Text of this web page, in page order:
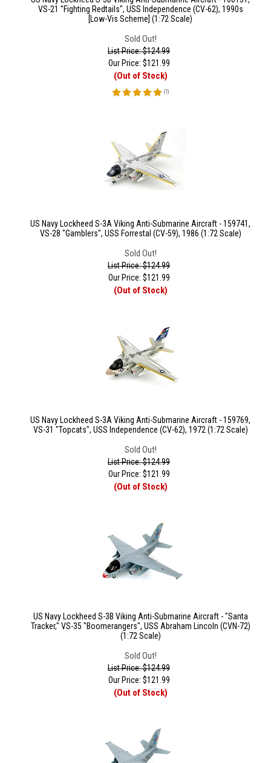
VS-21 "Fighting Redtails", USS Independence (CV-62), 1990s
[Low-Vis Scheme] (1:72 Scale)
Sold Out!
List Price: $124.99
Our Price: $121.99
(Out of Stock)
(1 )
US Navy Lockheed S-3A Viking Anti-Submarine Aircraft - 159741,
VS-28 "Gamblers", USS Forrestal (CV-59), 1986 (1:72 Scale)
Sold Out!
List Price: $124.99
Our Price: $121.99
(Out of Stock)
US Navy Lockheed S-3A Viking Anti-Submarine Aircraft - 159769,
VS-31 "Topcats", USS Independence (CV-62), 1972 (1:72 Scale)
Sold Out!
List Price: $124.99
Our Price: $121.99
(Out of Stock)
US Navy Lockheed S-3B Viking Anti-Submarine Aircraft - "Santa
Tracker," VS-35 "Boomerangers", USS Abraham Lincoln (CVN-72)
(1:72 Scale)
Sold Out!
List Price: $124.99
Our Price: $121.99
(Out of Stock)